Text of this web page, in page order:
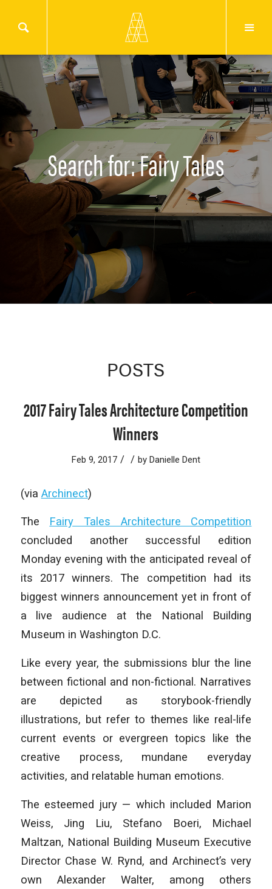
Search for: Fairy Tales
POSTS
2017 Fairy Tales Architecture Competition
Winners
Feb 9, 2017 / / by Danielle Dent
(via Archinect)
The Fairy Tales Architecture Competition
concluded another successful edition
Monday evening with the anticipated reveal of
its 2017 winners. The competition had its
biggest winners announcement yet in front of
a live audience at the National Building
Museum in Washington D.C.
Like every year, the submissions blur the line
between fictional and non-fictional. Narratives
are depicted as storybook-friendly
illustrations, but refer to themes like real-life
current events or evergreen topics like the
creative process, mundane everyday
activities, and relatable human emotions.
The esteemed jury — which included Marion
Weiss, Jing Liu, Stefano Boeri, Michael
Maltzan, National Building Museum Executive
Director Chase W. Rynd, and Archinect’s very
own Alexander Walter, among others